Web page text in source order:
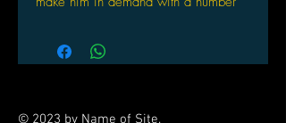
willingness to take chances comes
back to haunt him when he gets into a
© 2023 by Name of Site.